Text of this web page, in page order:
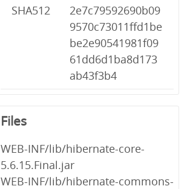
SHA512
2e7c79592690b09
9570c73011ffd1be
be2e90541981f09
61dd6d1ba8d173
ab43f3b4
Files
WEB-INF/lib/hibernate-core-
5.6.15.Final.jar
WEB-INF/lib/hibernate-commons-